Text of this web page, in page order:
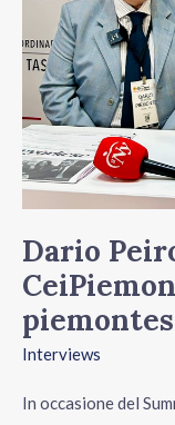
Dario
Interviews
In occasione del
“I
prodotti
piemontesi
tra
i
ricercati”